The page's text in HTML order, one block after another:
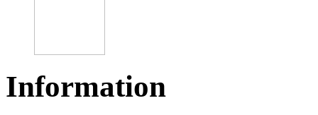
Information